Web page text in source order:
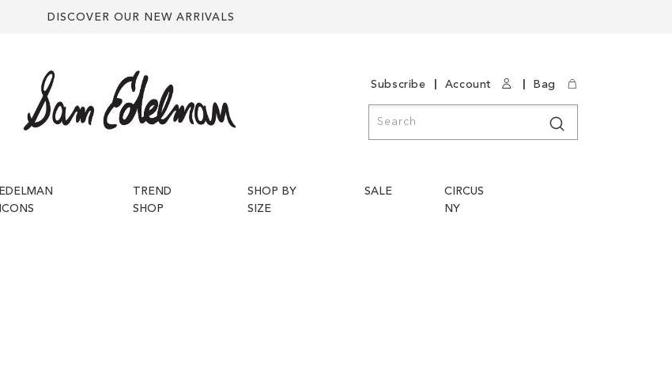
DISCOVER OUR NEW ARRIVALS
Subscribe Account Bag
EDELMAN
ICONS
TREND
SHOP
SHOP BY
SIZE
SALE
CIRCUS
NY